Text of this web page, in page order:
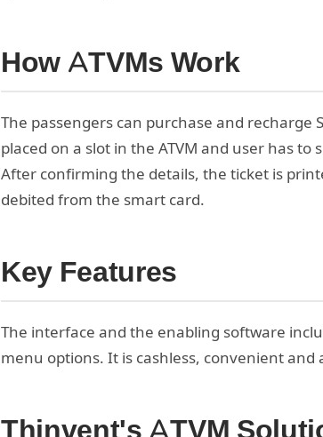
How ATVMs Work
The passengers can purchase and recharge
placed on a slot in the ATVM and user has
After confirming the details, the ticket is
debited from the smart card.
Key Features
The interface and the enabling software
menu options. It is cashless, convenient